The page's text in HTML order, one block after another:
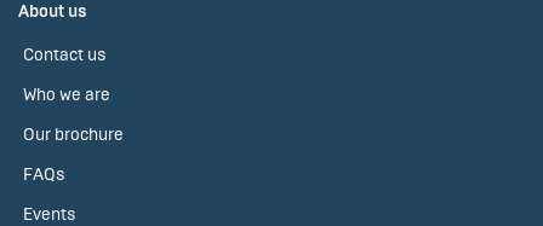
About us
Contact us
Who we are
Our brochure
FAQs
Events